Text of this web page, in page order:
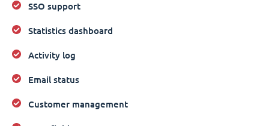
SSO support
Statistics dashboard
Activity log
Email status
Customer management